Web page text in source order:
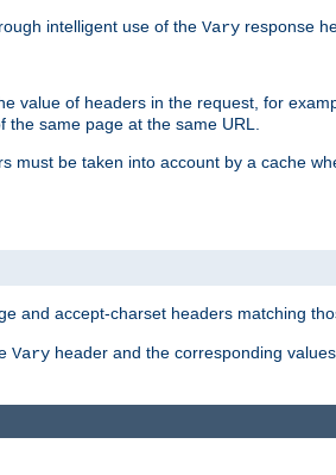
intelligent use of the Vary response
value of headers in the request, for
the same page at the same URL.
must be taken into account by a cache
and accept-charset headers matching
Vary header and the corresponding